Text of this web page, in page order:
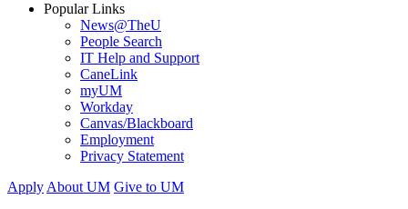
Popular Links
News@TheU
People Search
IT Help and Support
CaneLink
myUM
Workday
Canvas/Blackboard
Employment
Privacy Statement
Apply About UM Give to UM